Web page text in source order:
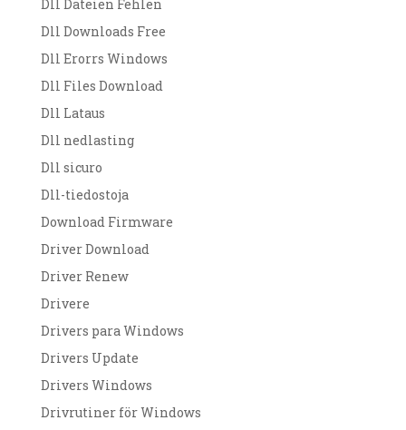
Dll Dateien Fehlen
Dll Downloads Free
Dll Erorrs Windows
Dll Files Download
Dll Lataus
Dll nedlasting
Dll sicuro
Dll-tiedostoja
Download Firmware
Driver Download
Driver Renew
Drivere
Drivers para Windows
Drivers Update
Drivers Windows
Drivrutiner för Windows